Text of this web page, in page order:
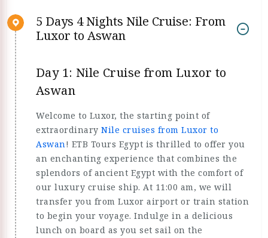
5 Days 4 Nights Nile Cruise: From
Luxor to Aswan
Day 1: Nile Cruise from Luxor to
Aswan
Welcome to Luxor, the starting point of
extraordinary Nile cruises from Luxor to
Aswan! ETB Tours Egypt is thrilled to offer you
an enchanting experience that combines the
splendors of ancient Egypt with the comfort of
our luxury cruise ship. At 11:00 am, we will
transfer you from Luxor airport or train station
to begin your voyage. Indulge in a delicious
lunch on board as you set sail on the